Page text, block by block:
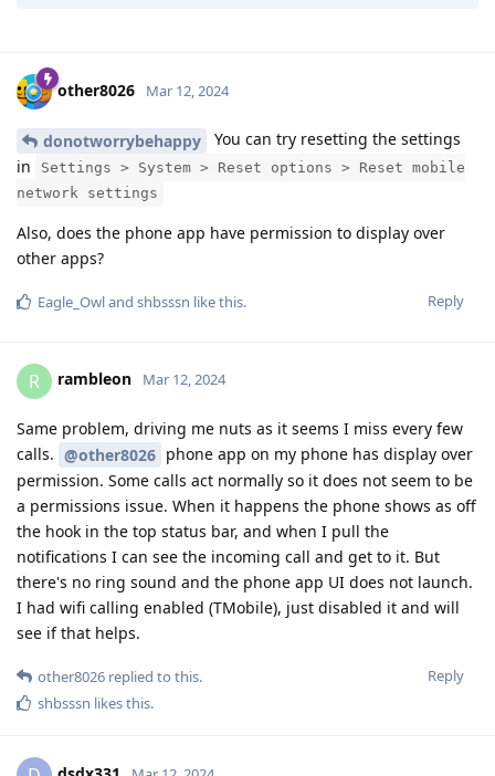
other8026 Mar 12, 2024
donotworrybehappy
You can try resetting the settings
in
Settings > System > Reset options > Reset mobile
network settings
Also, does the phone app have permission to display over
other apps?
Reply
Eagle_Owland shbsssn like this.
R rambleon Mar 12, 2024
Same problem, driving me nuts as it seems I miss every few
calls. @other8026 phone app on my phone has display over
permission. Some calls act normally so it does not seem to be
a permissions issue. When it happens the phone shows as off
the hook in the top status bar, and when I pull the
notifications I can see the incoming call and get to it. But
there's no ring sound and the phone app UI does not launch.
I had wifi calling enabled (TMobile), just disabled it and will
see if that helps.
Reply
other8026 replied to this.
shbsssn likes this.